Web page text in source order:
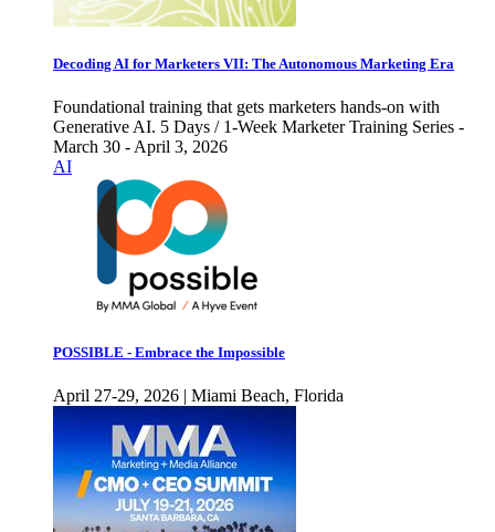
Decoding AI for Marketers VII: The Autonomous Marketing Era
Foundational training that gets marketers hands-on with
Generative AI. 5 Days / 1-Week Marketer Training Series -
March 30 - April 3, 2026
AI
POSSIBLE - Embrace the Impossible
April 27-29, 2026 | Miami Beach, Florida